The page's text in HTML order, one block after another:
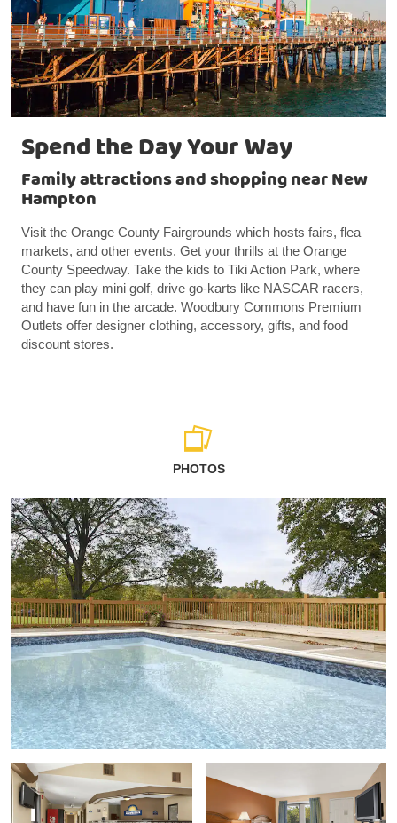
Spend the Day Your Way
Family attractions and shopping near New
Hampton
Visit the Orange County Fairgrounds which hosts fairs, flea
markets, and other events. Get your thrills at the Orange
County Speedway. Take the kids to Tiki Action Park, where
they can play mini golf, drive go-karts like NASCAR racers,
and have fun in the arcade. Woodbury Commons Premium
Outlets offer designer clothing, accessory, gifts, and food
discount stores.
PHOTOS